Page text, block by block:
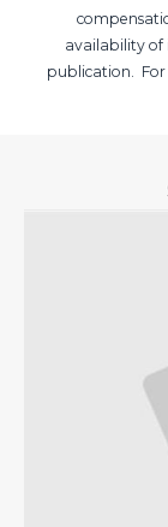
availability of
publication. For